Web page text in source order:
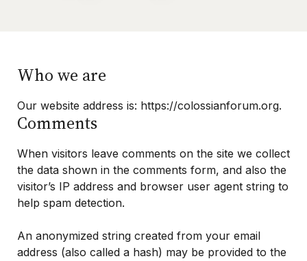
Purchase Digital Resources
Who we are
Our website address is: https://colossianforum.org.
Comments
When visitors leave comments on the site we collect
the data shown in the comments form, and also the
visitor’s IP address and browser user agent string to
help spam detection.
An anonymized string created from your email
address (also called a hash) may be provided to the